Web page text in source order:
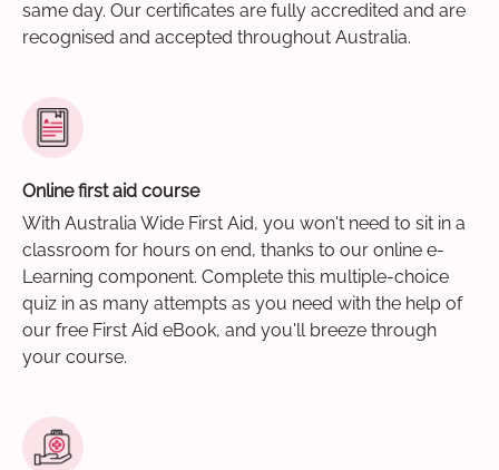
same day. Our certificates are fully accredited and are
recognised and accepted throughout Australia.
Online first aid course
With Australia Wide First Aid, you won't need to sit in a
classroom for hours on end, thanks to our online e-
Learning component. Complete this multiple-choice
quiz in as many attempts as you need with the help of
our free First Aid eBook, and you'll breeze through
your course.